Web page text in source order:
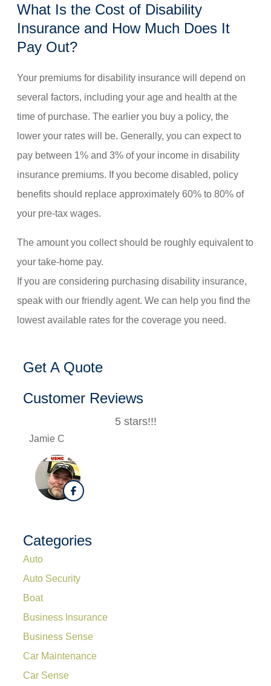
What Is the Cost of Disability
Insurance and How Much Does It
Pay Out?
Your premiums for disability insurance will depend on
several factors, including your age and health at the
time of purchase. The earlier you buy a policy, the
lower your rates will be. Generally, you can expect to
pay between 1% and 3% of your income in disability
insurance premiums. If you become disabled, policy
benefits should replace approximately 60% to 80% of
your pre-tax wages.
The amount you collect should be roughly equivalent to
your take-home pay.
If you are considering purchasing disability insurance,
speak with our friendly agent. We can help you find the
lowest available rates for the coverage you need.
Get A Quote
Customer Reviews
5 stars!!!
Jamie C
Categories
Auto
Auto Security
Boat
Business Insurance
Business Sense
Car Maintenance
Car Sense